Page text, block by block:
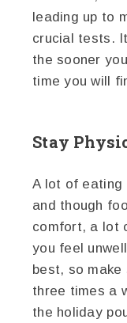
leading up to
crucial tests.
the sooner
time you will
Stay
A lot of eating
and though
comfort, a lot
you feel
best, so
three times a
the holiday